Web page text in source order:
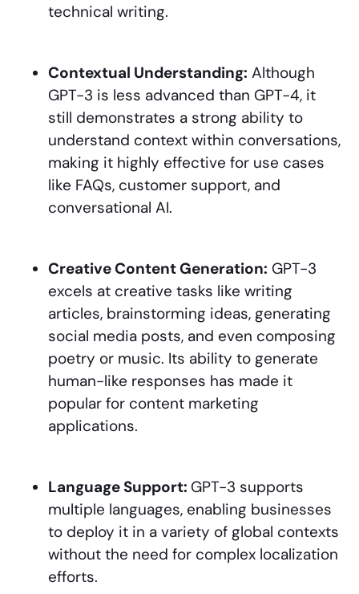
technical writing.
Contextual Understanding: Although
GPT-3 is less advanced than GPT-4, it
still demonstrates a strong ability to
understand context within conversations,
making it highly effective for use cases
like FAQs, customer support, and
conversational AI.
Creative Content Generation: GPT-3
excels at creative tasks like writing
articles, brainstorming ideas, generating
social media posts, and even composing
poetry or music. Its ability to generate
human-like responses has made it
popular for content marketing
applications.
Language Support: GPT-3 supports
multiple languages, enabling businesses
to deploy it in a variety of global contexts
without the need for complex localization
efforts.